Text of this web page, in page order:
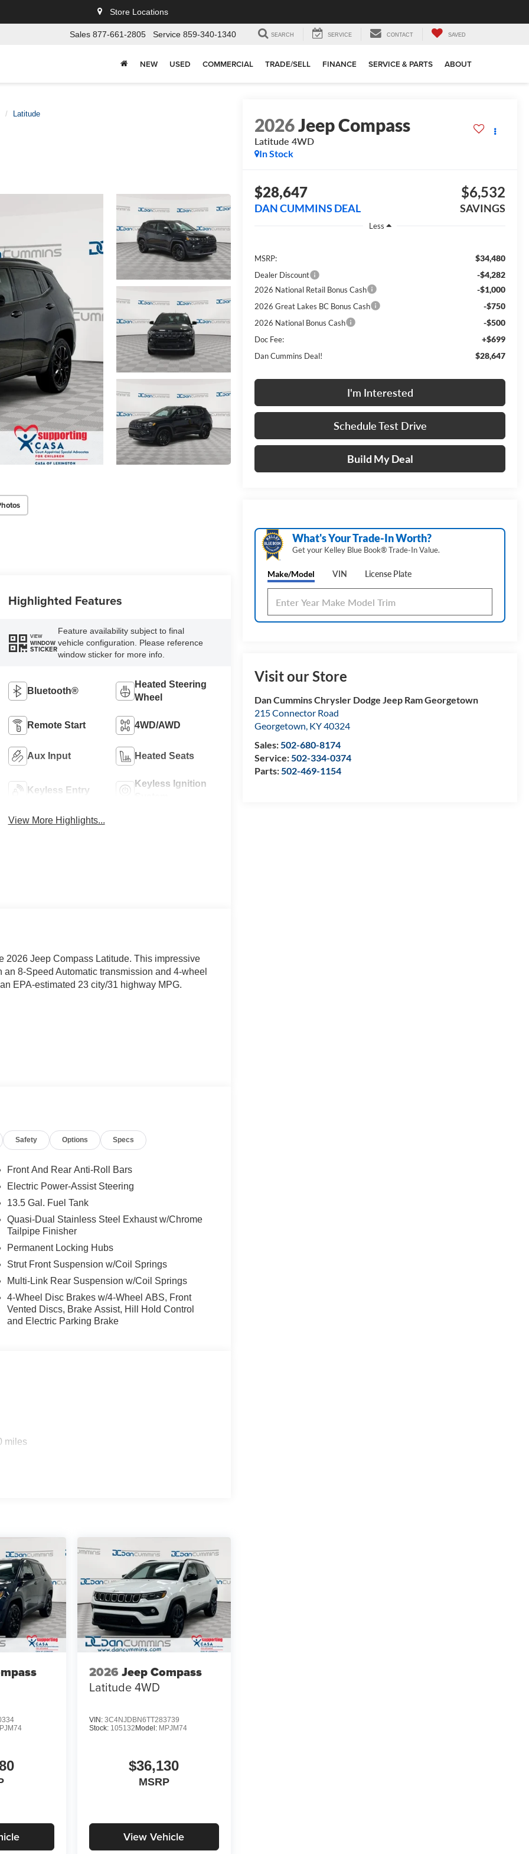
Store Locations
Sales 877-661-2805 Service 859-340-1340 SEARCH SERVICE CONTACT SAVED
NEW USED COMMERCIAL TRADE/SELL FINANCE SERVICE & PARTS ABOUT
Latitude
2026Jeep Compass
Latitude 4WD
In Stock
$28,647
DAN CUMMINS DEAL
$6,532
SAVINGS
Less
MSRP: $34,480
Dealer Discount -$4,282
2026 National Retail Bonus Cash -$1,000
2026 Great Lakes BC Bonus Cash -$750
2026 National Bonus Cash -$500
Doc Fee: +$699
Dan Cummins Deal! $28,647
I'm Interested
Schedule Test Drive
Build My Deal
What's Your Trade‑In Worth?
Get your Kelley Blue Book® Trade‑In Value.
Make/Model VIN License Plate
Visit our Store
Dan Cummins Chrysler Dodge Jeep Ram Georgetown
215 Connector Road
Georgetown, KY40324
Sales:502-680-8174
Service:502-334-0374
Parts:502-469-1154
Highlighted Features
VIEW
WINDOW
STICKER
Feature availability subject to final
vehicle configuration. Please reference
window sticker for more info.
Bluetooth®
Heated Steering
Wheel
Remote Start 4WD/AWD
Aux Input Heated Seats
Keyless Entry
Keyless Ignition
View More Highlights...
2026 Jeep Compass Latitude. This impressive
8-Speed Automatic transmission and 4-wheel
EPA-estimated 23 city/31 highway MPG.
comfort and style.
the 2026 Jeep Compass Latitude. Schedule a
stress-free. Our finance team works closely
budget. Stop in and see why so many of your
since 1956. Price includes: $1000 - 2026
National Bonus Cash . Exp. 08/31/2026 $750 -
Safety Options Specs
Front And Rear Anti-Roll Bars
Electric Power-Assist Steering
13.5 Gal. Fuel Tank
Quasi-Dual Stainless Steel Exhaust w/Chrome
Tailpipe Finisher
Permanent Locking Hubs
Strut Front Suspension w/Coil Springs
Multi-Link Rear Suspension w/Coil Springs
4-Wheel Disc Brakes w/4-Wheel ABS, Front
Vented Discs, Brake Assist, Hill Hold Control
and Electric Parking Brake
miles
2026 Jeep Compass
Latitude4WD
VIN: 3C4NJDBN6TT283739
Stock: 105132 Model: MPJM74
$36,130
MSRP
View Vehicle